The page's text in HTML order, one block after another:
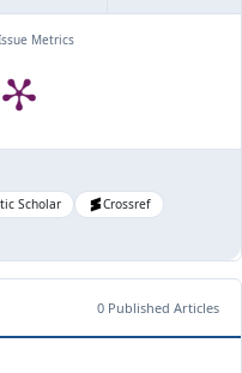
Metrics
Scholar
Crossref
0 Published Articles